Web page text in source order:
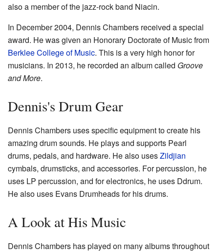
also a member of the jazz-rock band Niacin.
In December 2004, Dennis Chambers received a special
award. He was given an Honorary Doctorate of Music from
Berklee College of Music. This is a very high honor for
musicians. In 2013, he recorded an album called Groove
and More.
Dennis's Drum Gear
Dennis Chambers uses specific equipment to create his
amazing drum sounds. He plays and supports Pearl
drums, pedals, and hardware. He also usesZildjian
cymbals, drumsticks, and accessories. For percussion, he
uses LP percussion, and for electronics, he uses Ddrum.
He also uses Evans Drumheads for his drums.
A Look at His Music
Dennis Chambers has played on many albums throughout